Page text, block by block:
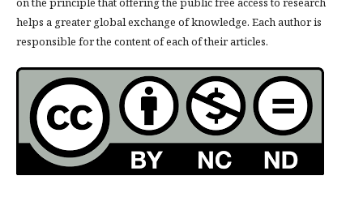
helps a greater global exchange of knowledge. Each author is
responsible for the content of each of their articles.